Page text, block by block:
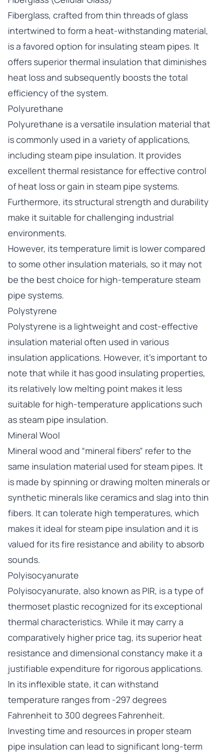
Fiberglass, crafted from thin threads of glass
intertwined to form a heat-withstanding material,
is a favored option for insulating steam pipes. It
offers superior thermal insulation that diminishes
heat loss and subsequently boosts the total
efficiency of the system.
Polyurethane
Polyurethane is a versatile insulation material that
is commonly used in a variety of applications,
including steam pipe insulation. It provides
excellent thermal resistance for effective control
of heat loss or gain in steam pipe systems.
Furthermore, its structural strength and durability
make it suitable for challenging industrial
environments.
However, its temperature limit is lower compared
to some other insulation materials, so it may not
be the best choice for high-temperature steam
pipe systems.
Polystyrene
Polystyrene is a lightweight and cost-effective
insulation material often used in various
insulation applications. However, it’s important to
note that while it has good insulating properties,
its relatively low melting point makes it less
suitable for high-temperature applications such
as steam pipe insulation.
Mineral Wool
Mineral wood and “mineral fibers” refer to the
same insulation material used for steam pipes. It
is made by spinning or drawing molten minerals or
synthetic minerals like ceramics and slag into thin
fibers. It can tolerate high temperatures, which
makes it ideal for steam pipe insulation and it is
valued for its fire resistance and ability to absorb
sounds.
Polyisocyanurate
Polyisocyanurate, also known as PIR, is a type of
thermoset plastic recognized for its exceptional
thermal characteristics. While it may carry a
comparatively higher price tag, its superior heat
resistance and dimensional constancy make it a
justifiable expenditure for rigorous applications.
In its inflexible state, it can withstand
temperature ranges from -297 degrees
Fahrenheit to 300 degrees Fahrenheit.
Investing time and resources in proper steam
pipe insulation can lead to significant long-term